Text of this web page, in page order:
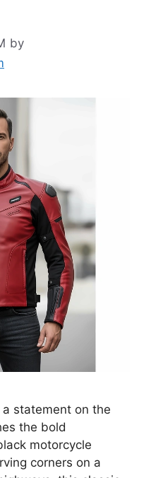
by
statement on the
the bold
motorcycle
corners on a